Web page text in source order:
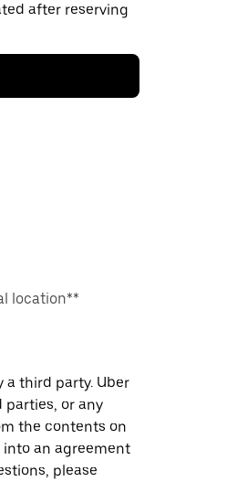
after reserving
location**
a third party. Uber
or any
the contents on
an agreement
please